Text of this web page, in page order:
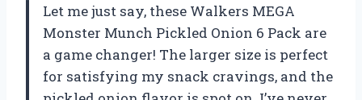
Let me just say, these Walkers MEGA
Monster Munch Pickled Onion 6 Pack are
a game changer! The larger size is perfect
for satisfying my snack cravings, and the